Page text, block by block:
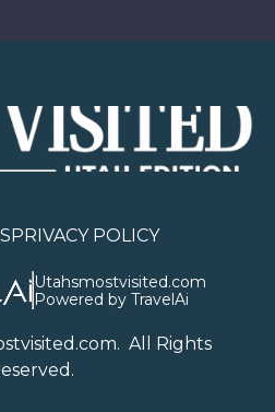
PRIVACY POLICY
Utahsmostvisited.com
Powered by TravelAi
. All Rights